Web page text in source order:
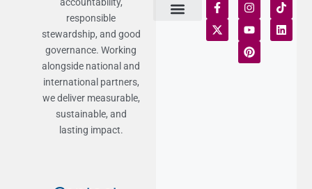
accountability,
responsible
stewardship, and good
governance. Working
alongside national and
international partners,
we deliver measurable,
sustainable, and
lasting impact.